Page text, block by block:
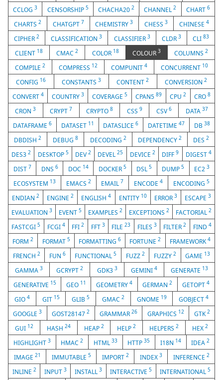
CCLOG3 CENSORSHIP 5 CHACHA202 CHANNEL2 CHART 6
CHARTS 2 CHATGPT 7 CHEMISTRY3 CHESS3 CHINESE4
CIPHER2 CLASSIFICATION3 CLASSIFIER 3 CLDR 3 CLI 83
CLIENT 18 CMAC2 COLOR 18 COLOUR 3 COLUMNS 2
COMPILE 2 COMPRESS 12 COMPUNIT 4 CONCURRENT 10
CONFIG 16 CONSTANTS 3 CONTENT2 CONVERSION 2
CONVERT 4 COUNTRY 3 COVERAGE 5 CPAN589 CPU2 CRO8
CRON3 CRYPT 7 CRYPTO8 CSS 9 CSV 6 DATA 37
DATAFRAME 6 DATASET 11 DATASLICE6 DATETIME47 DB38
DBDISH2 DEBUG8 DECODING 2 DEPENDENCY 2 DES 2
DES32 DESKTOP 5 DEV2 DEVEL25 DEVICE 2 DIFF9 DIGEST 4
DIST 7 DNS 6 DOC 14 DOCKER 5 DSL5 DUMP5 EC23
ECOSYSTEM 13 EMACS 2 EMAIL 7 ENCODE4 ENCODING5
ENDIAN2 ENGINE2 ENGLISH4 ENTITY 10 ERROR 3 ESCAPE 3
EVALUATION 3 EVENT 5 EXAMPLES 2 EXCEPTIONS 2 FACTORIAL 2
FASTCGI5 FCGI 4 FFI2 FFT 3 FILE23 FILES 3 FILTER2 FIND 4
FORM2 FORMAT 5 FORMATTING6 FORTUNE2 FRAMEWORK4
FRENCH 2 FUN 6 FUNCTIONAL5 FUZZ 2 FUZZY 2 GAME 13
GAMMA3 GCRYPT2 GDK3 3 GEMINI 4 GENERATE 13
GENERATIVE 15 GEO 11 GEOMETRY 4 GERMAN2 GETOPT4
GIO 4 GIT 15 GLIB5 GMAC 2 GNOME 19 GOBJECT4
GOOGLE3 GOST281472 GRAMMAR 26 GRAPHICS 12 GTK2
GUI 12 HASH 24 HEAP 2 HELP2 HELPERS2 HEX2
HIGHLIGHT 3 HMAC2 HTML 33 HTTP35 I18N 14 IDEA2
IMAGE 21 IMMUTABLE 5 IMPORT 2 INDEX 3 INFERENCE 2
INLINE 2 INPUT 3 INSTALL 3 INTERACTIVE5 INTERNATIONAL5